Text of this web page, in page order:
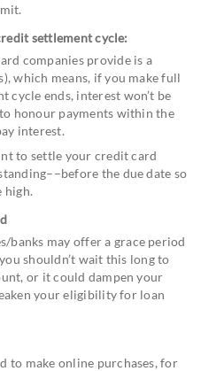
settlement cycle:
companies provide is a
which means, if you make full
cycle ends, interest won’t be
honour payments within the
interest.
to settle your credit card
the due date so
high.
banks may offer a grace period
shouldn’t wait this long to
or it could dampen your
your eligibility for loan
to make online purchases, for